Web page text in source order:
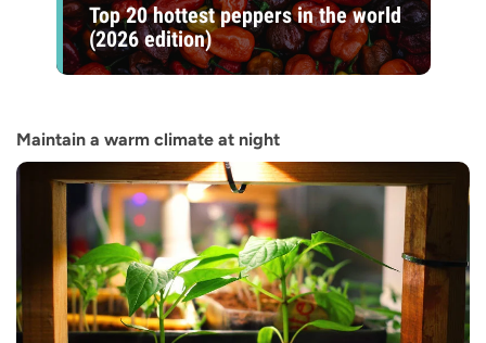
Top 20 hottest peppers in the world
(2026 edition)
Maintain a warm climate at night